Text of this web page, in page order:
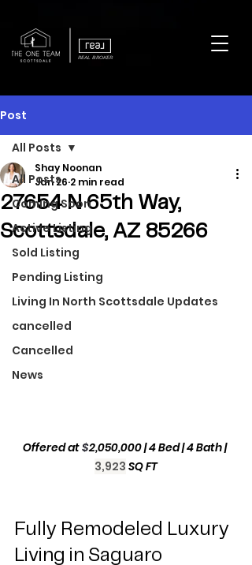
REAL BROKER
Post
All Posts
Coming Soon
Active Listing
Sold Listing
Pending Listing
Living In North Scottsdale Updates
cancelled
Cancelled
News
All Posts
27654 N 65th Way,
Scottsdale, AZ 85266
Shay Noonan
Jan 26 2 min read
Offered at $2,050,000| 4 Bed | 4 Bath |
3,923 SQ FT
Fully Remodeled Luxury
Living in Saguaro